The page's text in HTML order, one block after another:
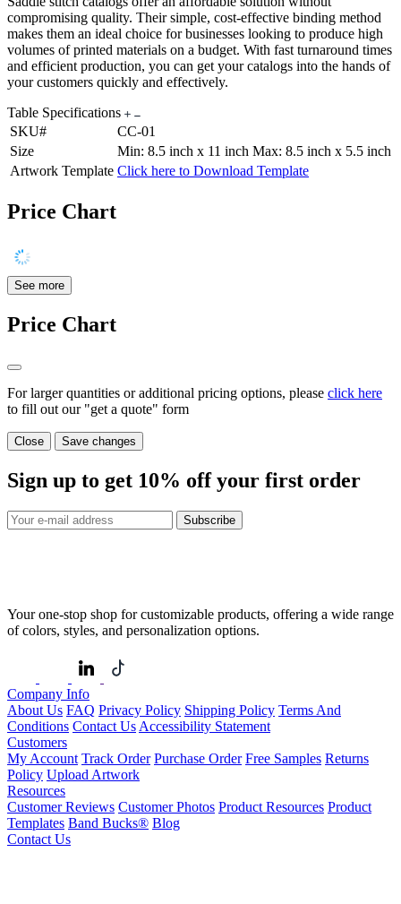
compromising quality. Their simple, cost-effective binding method
makes them an ideal choice for businesses looking to produce high
volumes of printed materials on a budget. With fast turnaround times
and efficient production, you can get your catalogs into the hands of
your customers quickly and effectively.
Table Specifications
SKU#
CC-01
Size
Min: 8.5 inch x 11 inch Max: 8.5 inch x 5.5 inch
Artwork Template Click here to Download Template
Price Chart
See more
Price Chart
For larger quantities or additional pricing options, please click here
to fill out our "get a quote" form
Close Save changes
Sign up to get 10% off your first order
Subscribe
Your one-stop shop for customizable products, offering a wide range
of colors, styles, and personalization options.
Company Info
About Us FAQ Privacy Policy Shipping Policy Terms And
Conditions Contact Us Accessibility Statement
Customers
My Account Track Order Purchase Order Free Samples Returns
Policy Upload Artwork
Resources
Customer Reviews Customer Photos Product Resources Product
Templates Band Bucks® Blog
Contact Us